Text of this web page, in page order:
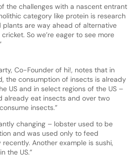
the challenges with a nascent entrant
category like protein is research
plants are way ahead of alternative
So we’re eager to see more
Co-Founder of hi!, notes that in
the consumption of insects is already
US and in select regions of the US –
already eat insects and over two
insects.”
changing – lobster used to be
and was used only to feed
Another example is sushi,
the US.”